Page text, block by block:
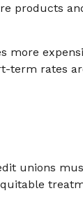
products
rates
unions